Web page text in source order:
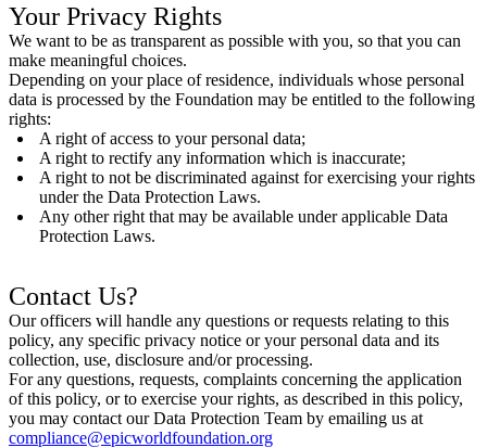
Your Privacy Rights
We want to be as transparent as possible with you, so that you can
make meaningful choices.
Depending on your place of residence, individuals whose personal
data is processed by the Foundation may be entitled to the following
rights:
A right of access to your personal data;
A right to rectify any information which is inaccurate;
A right to not be discriminated against for exercising your rights
under the Data Protection Laws.
Any other right that may be available under applicable Data
Protection Laws.
Contact Us?
Our officers will handle any questions or requests relating to this
policy, any specific privacy notice or your personal data and its
collection, use, disclosure and/or processing.
For any questions, requests, complaints concerning the application
of this policy, or to exercise your rights, as described in this policy,
you may contact our Data Protection Team by emailing us at
compliance@epicworldfoundation.org